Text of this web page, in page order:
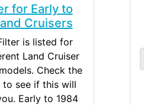
for Early to
Cruisers
is listed for
Land Cruiser
Check the
to see if this will
Early to 1984